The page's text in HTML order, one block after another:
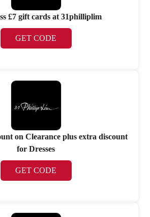
£7 gift cards at 31philliplim
GET CODE
on Clearance plus extra discount
for Dresses
GET CODE